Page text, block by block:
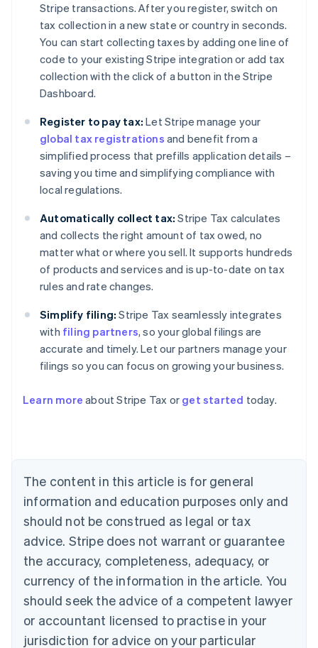
Stripe transactions. After you register, switch on
tax collection in a new state or country in seconds.
You can start collecting taxes by adding one line of
code to your existing Stripe integration or add tax
collection with the click of a button in the Stripe
Dashboard.
Register to pay tax: Let Stripe manage your
global tax registrations and benefit from a
simplified process that prefills application details –
saving you time and simplifying compliance with
local regulations.
Automatically collect tax: Stripe Tax calculates
and collects the right amount of tax owed, no
matter what or where you sell. It supports hundreds
of products and services and is up-to-date on tax
rules and rate changes.
Simplify filing: Stripe Tax seamlessly integrates
with filing partners, so your global filings are
accurate and timely. Let our partners manage your
filings so you can focus on growing your business.
Learn more about Stripe Tax or get started today.
The content in this article is for general
information and education purposes only and
should not be construed as legal or tax
advice. Stripe does not warrant or guarantee
the accuracy, completeness, adequacy, or
currency of the information in the article. You
should seek the advice of a competent lawyer
or accountant licensed to practise in your
jurisdiction for advice on your particular
Belgium
Nederlands Français Deutsch English
Brazil
Português English
Bulgaria
Canada
EnglishFrançais
Croatia
English Italiano
Cyprus
English